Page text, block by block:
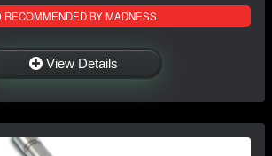
RECOMMENDED BY MADNESS
View Details